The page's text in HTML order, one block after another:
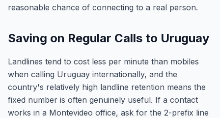
reasonable chance of connecting to a real person.
Saving on Regular Calls to Uruguay
Landlines tend to cost less per minute than mobiles
when calling Uruguay internationally, and the
country's relatively high landline retention means the
fixed number is often genuinely useful. If a contact
works in a Montevideo office, ask for the 2-prefix line